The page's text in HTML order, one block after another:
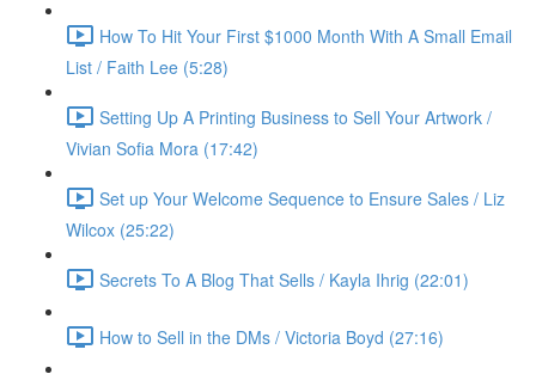
How To Hit Your First $1000 Month With A Small Email
List / Faith Lee (5:28)
Setting Up A Printing Business to Sell Your Artwork /
Vivian Sofia Mora (17:42)
Set up Your Welcome Sequence to Ensure Sales / Liz
Wilcox (25:22)
Secrets To A Blog That Sells / Kayla Ihrig (22:01)
How to Sell in the DMs / Victoria Boyd (27:16)